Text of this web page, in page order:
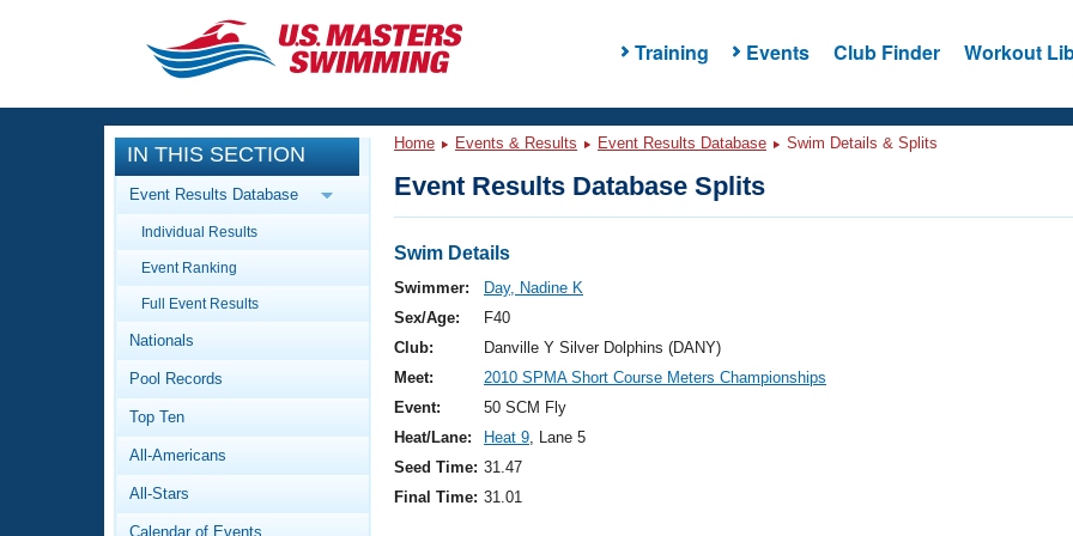
Training Events Club Finder Workout
CLOSE
Training
Workout Library
Articles And Videos
Swimming 101
Video Stroke Analysis
Club Finder
Events
Calendar Of Events
Virtual And Fitness Events
2026 Summer Nationals
National Championships
Results And Rankings
Workout Library
About Us
What Is Masters Swimming?
IN THIS SECTION
Event Results Database
Individual Results
Event Ranking
Full Event Results
Nationals
Pool Records
Top Ten
All-Americans
All-Stars
Calendar of Events
Home Events & Results Event Results Database Swim Details & Splits
Event Results Database Splits
Swim Details
Swimmer:
Day, Nadine K
Sex/Age:
F40
Club:
Danville Y Silver Dolphins (DANY)
Meet:
2010 SPMA Short Course Meters Championships
Event:
50 SCM Fly
Heat/Lane:
Heat 9, Lane 5
Seed Time: 31.47
Final Time: 31.01